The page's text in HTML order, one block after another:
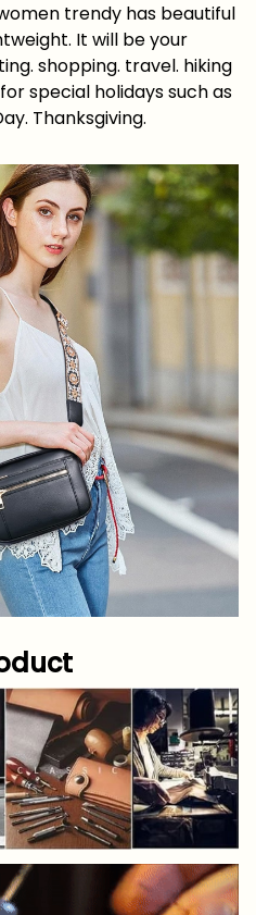
trendy has beautiful
It will be your
shopping. travel. hiking
special holidays such as
Thanksgiving.